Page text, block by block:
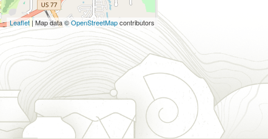
Leaflet | Map data ©OpenStreetMapcontributors